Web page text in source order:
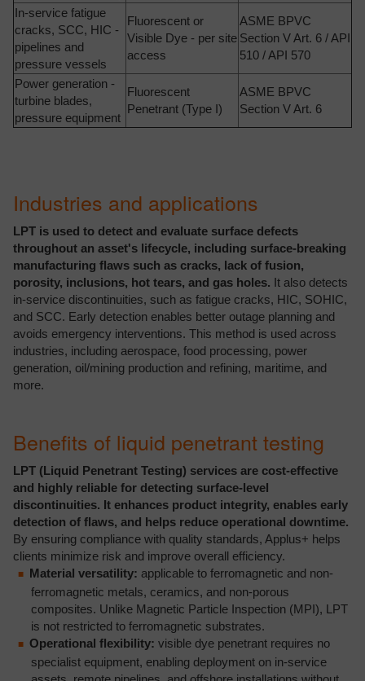
In-service fatigue
cracks, SCC, HIC -
pipelines and
pressure vessels
Fluorescent or
Visible Dye - per site
access
ASME BPVC
Section V Art. 6 / API
510 / API 570
Power generation -
turbine blades,
pressure equipment
Fluorescent
Penetrant (Type I)
ASME BPVC
Section V Art. 6
Industries and applications
LPT is used to detect and evaluate surface defects
throughout an asset's lifecycle, including surface-breaking
manufacturing flaws such as cracks, lack of fusion,
porosity, inclusions, hot tears, and gas holes. It also detects
in-service discontinuities, such as fatigue cracks, HIC, SOHIC,
and SCC. Early detection enables better outage planning and
avoids emergency interventions. This method is used across
industries, including aerospace, food processing, power
generation, oil/mining production and refining, maritime, and
more.
Benefits of liquid penetrant testing
LPT (Liquid Penetrant Testing) services are cost-effective
and highly reliable for detecting surface-level
discontinuities. It enhances product integrity, enables early
detection of flaws, and helps reduce operational downtime.
By ensuring compliance with quality standards, Applus+ helps
clients minimize risk and improve overall efficiency.
Material versatility: applicable to ferromagnetic and non-
ferromagnetic metals, ceramics, and non-porous
composites. Unlike Magnetic Particle Inspection (MPI), LPT
is not restricted to ferromagnetic substrates.
Operational flexibility: visible dye penetrant requires no
specialist equipment, enabling deployment on in-service